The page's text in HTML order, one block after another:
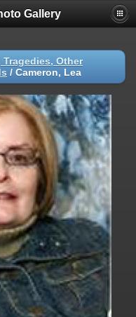
Gallery
Tragedies, Other
/ Cameron, Lea